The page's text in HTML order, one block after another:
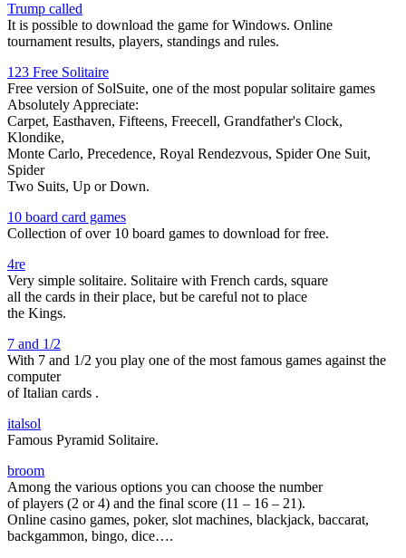
Trump called
It is possible to download the game for Windows. Online
tournament results, players, standings and rules.
123 Free Solitaire
Free version of SolSuite, one of the most popular solitaire games
Absolutely Appreciate:
Carpet, Easthaven, Fifteens, Freecell, Grandfather's Clock,
Klondike,
Monte Carlo, Precedence, Royal Rendezvous, Spider One Suit,
Spider
Two Suits, Up or Down.
10 board card games
Collection of over 10 board games to download for free.
4re
Very simple solitaire. Solitaire with French cards, square
all the cards in their place, but be careful not to place
the Kings.
7 and 1/2
With 7 and 1/2 you play one of the most famous games against the
computer
of Italian cards .
italsol
Famous Pyramid Solitaire.
broom
Among the various options you can choose the number
of players (2 or 4) and the final score (11 – 16 – 21).
Online casino games, poker, slot machines, blackjack, baccarat,
backgammon, bingo, dice….